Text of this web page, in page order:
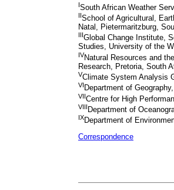
ISouth African Weather
IISchool of Agricultural,
Natal, Pietermaritzburg,
IIIGlobal Change Institute,
Studies, University of the
IVNatural Resources and
Research, Pretoria, South
VClimate System Analysis
VI Department of
VIICentre for High
VIII Department of
IXDepartment of
Correspondence